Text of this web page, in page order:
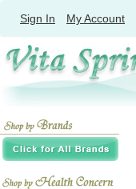
Sign In My Account